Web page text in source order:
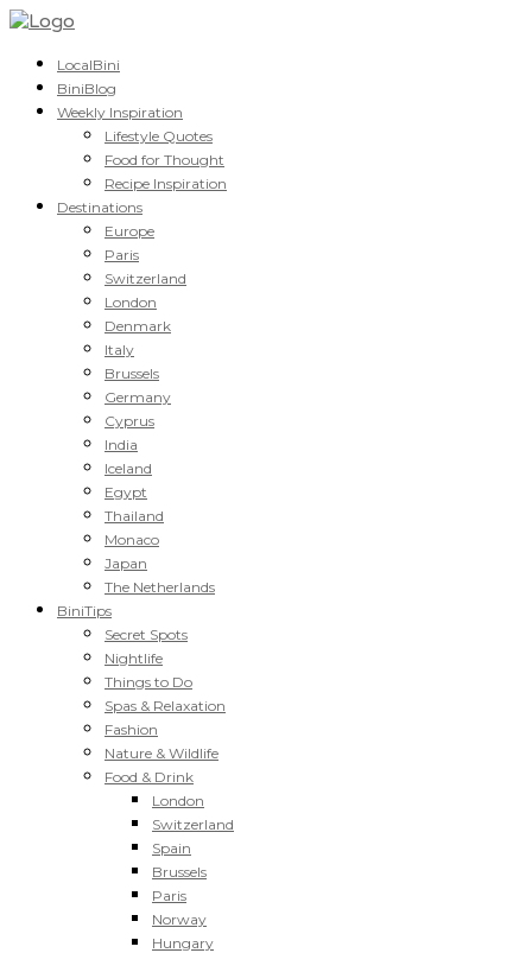
LocalBini
BiniBlog
Weekly Inspiration
Lifestyle Quotes
Food for Thought
Recipe Inspiration
Destinations
Europe
Paris
Switzerland
London
Denmark
Italy
Brussels
Germany
Cyprus
India
Iceland
Egypt
Thailand
Monaco
Japan
The Netherlands
BiniTips
Secret Spots
Nightlife
Things to Do
Spas & Relaxation
Fashion
Nature & Wildlife
Food & Drink
London
Switzerland
Spain
Brussels
Paris
Norway
Hungary